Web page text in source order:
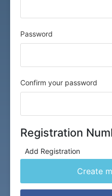
Password
Confirm your password
Registration
Add Registration